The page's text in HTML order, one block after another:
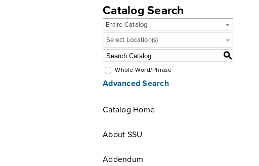
Catalog Search
Entire Catalog
Select Location(s)
S
Whole Word/Phrase
Advanced Search
Catalog Home
About SSU
Addendum